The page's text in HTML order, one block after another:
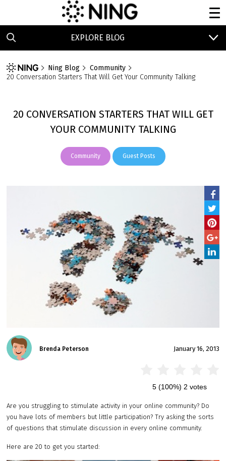
EXPLORE BLOG
Ning Blog
Community
20 Conversation Starters That Will Get Your Community Talking
20 CONVERSATION STARTERS THAT WILL GET
YOUR COMMUNITY TALKING
Community Guest Posts
Brenda Peterson January 16, 2013
5 (100%) 2 votes
Are you struggling to stimulate activity in your online community? Do
you have lots of members but little participation? Try asking the sorts
of questions that stimulate discussion in every online community.
Here are 20 to get you started: